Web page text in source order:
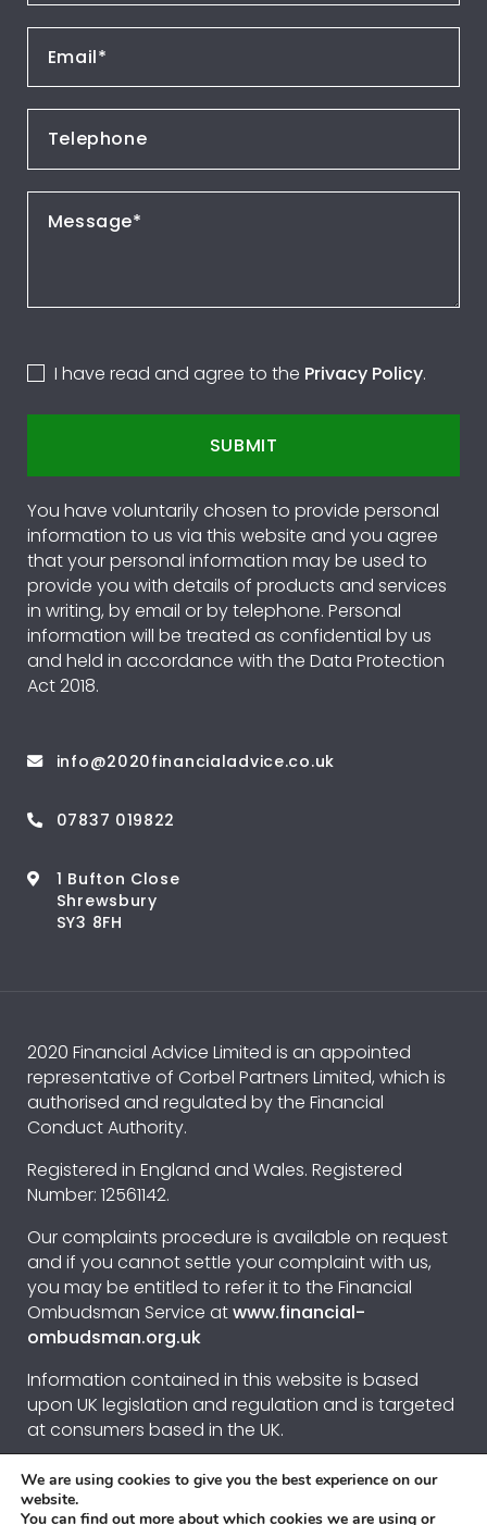
I have read and agree to the Privacy Policy.
SUBMIT
You have voluntarily chosen to provide personal
information to us via this website and you agree
that your personal information may be used to
provide you with details of products and services
in writing, by email or by telephone. Personal
information will be treated as confidential by us
and held in accordance with the Data Protection
Act 2018.
info@2020financialadvice.co.uk
07837 019822
1 Bufton Close
Shrewsbury
SY3 8FH
2020 Financial Advice Limited is an appointed
representative of Corbel Partners Limited, which is
authorised and regulated by the Financial
Conduct Authority.
Registered in England and Wales. Registered
Number: 12561142.
Our complaints procedure is available on request
and if you cannot settle your complaint with us,
you may be entitled to refer it to the Financial
Ombudsman Service atwww.financial-
ombudsman.org.uk
Information contained in this website is based
upon UK legislation and regulation and is targeted
at consumers based in the UK.
Privacy Policy
We are using cookies to give you the best experience on our
website.
You can find out more about which cookies we are using or